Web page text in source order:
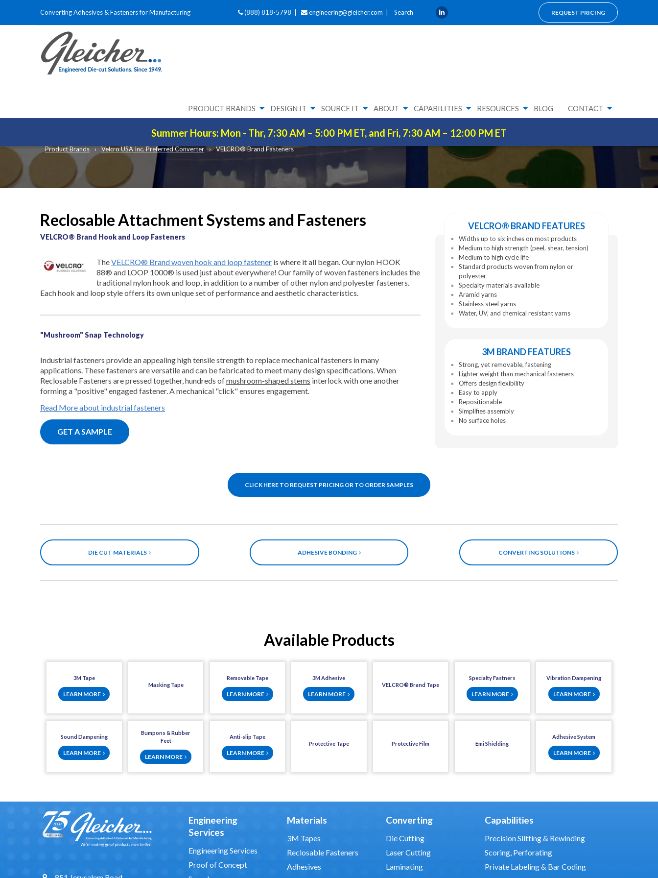
Converting Adhesives & Fasteners for Manufacturing (888) 818-5798 | engineering@gleicher.com Search REQUEST PRICING
PRODUCT BRANDS DESIGN IT SOURCE IT ABOUT CAPABILITIES RESOURCES BLOG CONTACT
Summer Hours: Mon - Thr, 7:30 AM – 5:00 PM ET, and Fri, 7:30 AM – 12:00 PM ET
RECLOSABLE FASTENERS
Product Brands Velcro USA Inc. Preferred Converter VELCRO® Brand Fasteners
Reclosable Attachment Systems and Fasteners
VELCRO® Brand Hook and Loop Fasteners
TheVELCRO® Brand woven hook and loop fastener is where it all began. Our nylon HOOK
88® and LOOP 1000® is used just about everywhere! Our family of woven fasteners includes the
traditional nylon hook and loop, in addition to a number of other nylon and polyester fasteners.
Each hook and loop style offers its own unique set of performance and aesthetic characteristics.
"Mushroom" Snap Technology
Industrial fasteners provide an appealing high tensile strength to replace mechanical fasteners in many
applications. These fasteners are versatile and can be fabricated to meet many design specifications. When
Reclosable Fasteners are pressed together, hundreds ofmushroom-shaped stems interlock with one another
forming a "positive" engaged fastener. A mechanical "click" ensures engagement.
Read More about industrial fasteners
GET A SAMPLE
VELCRO® BRAND FEATURES
Widths up to six inches on most products
Medium to high strength (peel, shear, tension)
Medium to high cycle life
Standard products woven from nylon or
polyester
Specialty materials available
Aramid yarns
Stainless steel yarns
Water, UV, and chemical resistant yarns
3M BRAND FEATURES
Strong, yet removable, fastening
Lighter weight than mechanical fasteners
Offers design flexibility
Easy to apply
Repositionable
Simplifies assembly
No surface holes
CLICK HERE TO REQUEST PRICING OR TO ORDER SAMPLES
DIE CUT MATERIALS ADHESIVE BONDING CONVERTING SOLUTIONS
Available Products
3M Tape
LEARN MORE
Masking Tape
Removable Tape
LEARN MORE
3M Adhesive
LEARN MORE
VELCRO® Brand Tape
Specialty Fastners
LEARN MORE
Vibration Dampening
LEARN MORE
Sound Dampening
LEARN MORE
Bumpons & Rubber
Feet
LEARN MORE
Anti-slip Tape
LEARN MORE
Protective Tape Protective Film Emi Shielding
Adhesive System
LEARN MORE
Engineering
Services
Engineering Services
Proof of Concept
Materials
3M Tapes
Reclosable Fasteners
Adhesives
Converting
Die Cutting
Laser Cutting
Laminating
Capabilities
Precision Slitting & Rewinding
Scoring, Perforating
Private Labeling & Bar Coding